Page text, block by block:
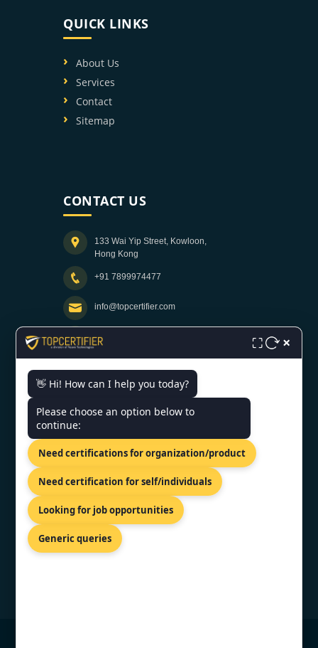
QUICK LINKS
About Us
Services
Contact
Sitemap
CONTACT US
133 Wai Yip Street, Kowloon,
Hong Kong
+91 7899974477
info@topcertifier.com
Monday - Friday | 9am - 6pm
Need help getting certified?
FREE CONSULTATION
VERIFIED CREDENTIAL
⛶ ×
👋 Hi! How can I help you today?
Please choose an option below to
continue:
Need certifications for organization/product
Need certification for self/individuals
Looking for job opportunities
Generic queries